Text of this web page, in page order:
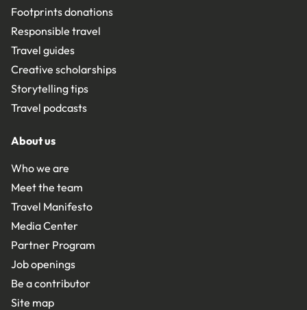
Footprints donations
Responsible travel
Travel guides
Creative scholarships
Storytelling tips
Travel podcasts
About us
Who we are
Meet the team
Travel Manifesto
Media Center
Partner Program
Job openings
Be a contributor
Site map